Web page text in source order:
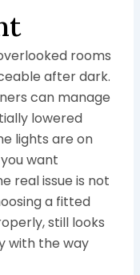
rooms
after dark.
can manage
lowered
lights are on
want
real issue is not
a fitted
still looks
with the way